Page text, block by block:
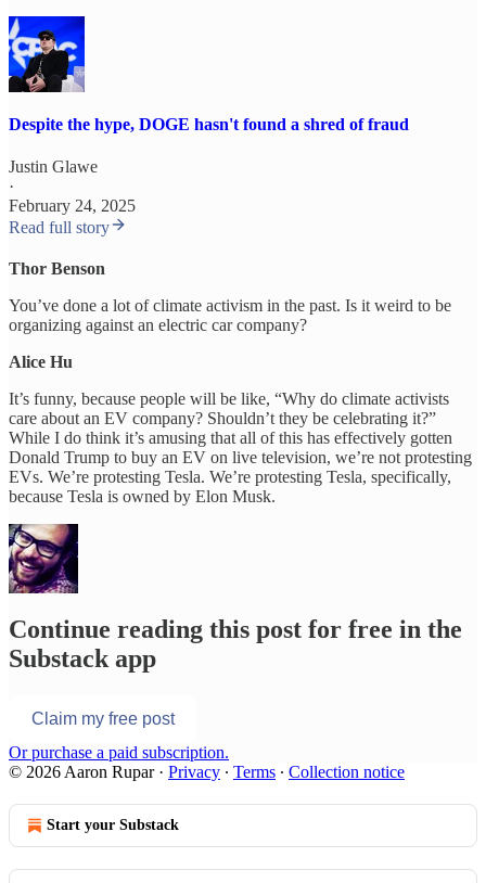
Despite the hype, DOGE hasn't found a shred of fraud
Justin Glawe
·
February 24, 2025
Read full story
Thor Benson
You’ve done a lot of climate activism in the past. Is it weird to be
organizing against an electric car company?
Alice Hu
It’s funny, because people will be like, “Why do climate activists
care about an EV company? Shouldn’t they be celebrating it?”
While I do think it’s amusing that all of this has effectively gotten
Donald Trump to buy an EV on live television, we’re not protesting
EVs. We’re protesting Tesla. We’re protesting Tesla, specifically,
because Tesla is owned by Elon Musk.
Continue reading this post for free in the
Substack app
Claim my free post
Or purchase a paid subscription.
© 2026 Aaron Rupar· Privacy ∙ Terms ∙ Collection notice
Start your Substack